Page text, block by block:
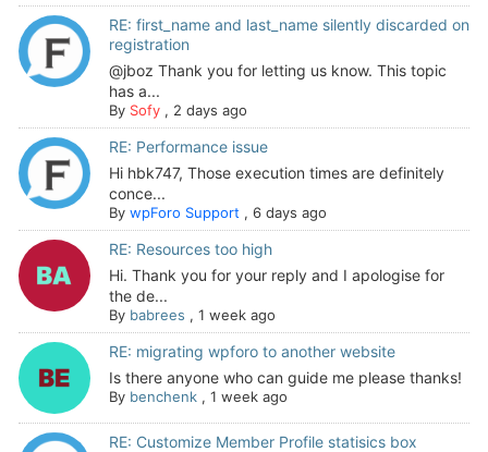
RE: first_name and last_name silently discarded on
registration
@jboz Thank you for letting us know. This topic
has a...
By Sofy, 2 days ago
RE: Performance issue
Hi hbk747, Those execution times are definitely
conce...
By wpForo Support , 6 days ago
RE: Resources too high
Hi. Thank you for your reply and I apologise for
the de...
By babrees , 1 week ago
RE: migrating wpforo to another website
Is there anyone who can guide me please thanks!
By benchenk, 1 week ago
RE: Customize Member Profile statisics box